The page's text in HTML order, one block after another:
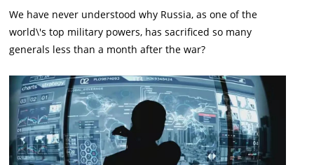
We have never understood why Russia, as one of the
world\'s top military powers, has sacrificed so many
generals less than a month after the war?